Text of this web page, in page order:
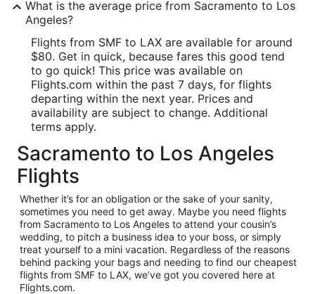
What is the average price from Sacramento to Los
Angeles?
Flights from SMF to LAX are available for around
$80. Get in quick, because fares this good tend
to go quick! This price was available on
Flights.com within the past 7 days, for flights
departing within the next year. Prices and
availability are subject to change. Additional
terms apply.
Sacramento to Los Angeles
Flights
Whether it’s for an obligation or the sake of your sanity,
sometimes you need to get away. Maybe you need flights
from Sacramento to Los Angeles to attend your cousin’s
wedding, to pitch a business idea to your boss, or simply
treat yourself to a mini vacation. Regardless of the reasons
behind packing your bags and needing to find our cheapest
flights from SMF to LAX, we’ve got you covered here at
Flights.com.